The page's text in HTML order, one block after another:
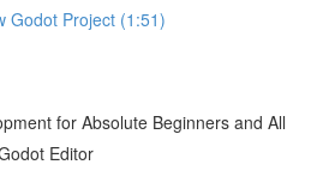
Godot Project (1:51)
for Absolute Beginners and All
Editor